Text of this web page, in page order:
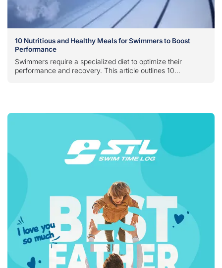
10 Nutritious and Healthy Meals for Swimmers to Boost
Performance
Swimmers require a specialized diet to optimize their
performance and recovery. This article outlines 10...